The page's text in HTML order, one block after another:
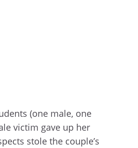
(one male, one
victim gave up her
stole the couple’s